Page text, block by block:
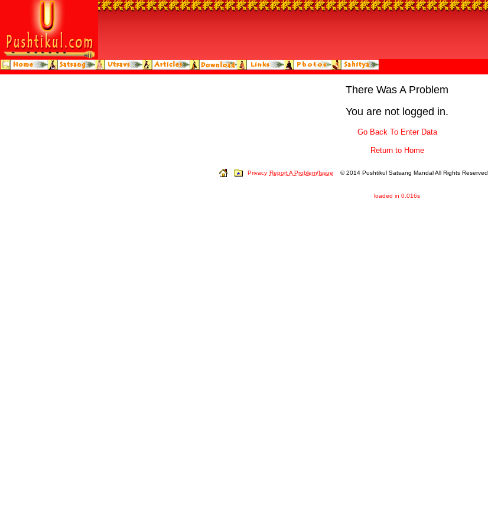
There Was A Problem
You are not logged in.
Go Back To Enter Data
Return to Home
Privacy Report A Problem/Issue © 2014 Pushtikul Satsang Mandal All Rights Reserved.
loaded in 0.016s